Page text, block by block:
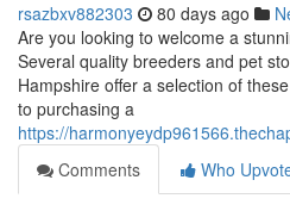
rsazbxv882303 80 days ago
Are you looking to welcome a
Several quality breeders and pet
Hampshire offer a selection of
to purchasing a
https://
Comments
Who